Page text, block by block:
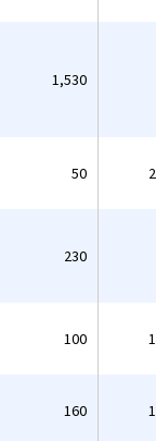
1,530
50
230
100
160